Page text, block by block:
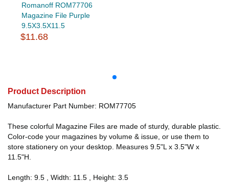
Romanoff ROM77706
Magazine File Purple
9.5X3.5X11.5
$11.68
Product Description
Manufacturer Part Number: ROM77705
These colorful Magazine Files are made of sturdy, durable plastic.
Color-code your magazines by volume & issue, or use them to
store stationery on your desktop. Measures 9.5"L x 3.5"W x
11.5"H.
Length: 9.5 , Width: 11.5 , Height: 3.5